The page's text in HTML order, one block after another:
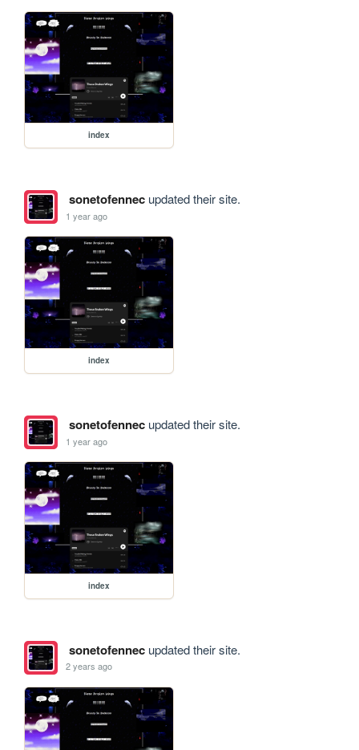
index
sonetofennecupdated their site.
1 year ago
index
sonetofennecupdated their site.
1 year ago
index
sonetofennecupdated their site.
2 years ago